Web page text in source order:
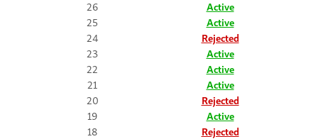
26
Active
25
Active
24
Rejected
23
Active
22
Active
21
Active
20
Rejected
19
Active
18
Rejected